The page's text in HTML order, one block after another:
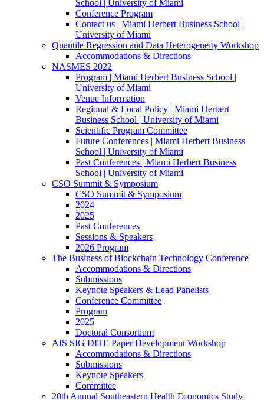
School | University of Miami
Conference Program
Contact us | Miami Herbert Business School |
University of Miami
Quantile Regression and Data Heterogeneity Workshop
Accommodations & Directions
NASMES 2022
Program | Miami Herbert Business School |
University of Miami
Venue Information
Regional & Local Policy | Miami Herbert
Business School | University of Miami
Scientific Program Committee
Future Conferences | Miami Herbert Business
School | University of Miami
Past Conferences | Miami Herbert Business
School | University of Miami
CSO Summit & Symposium
CSO Summit & Symposium
2024
2025
Past Conferences
Sessions & Speakers
2026 Program
The Business of Blockchain Technology Conference
Accommodations & Directions
Submissions
Keynote Speakers & Lead Panelists
Conference Committee
Program
2025
Doctoral Consortium
AIS SIG DITE Paper Development Workshop
Accommodations & Directions
Submissions
Keynote Speakers
Committee
20th Annual Southeastern Health Economics Study